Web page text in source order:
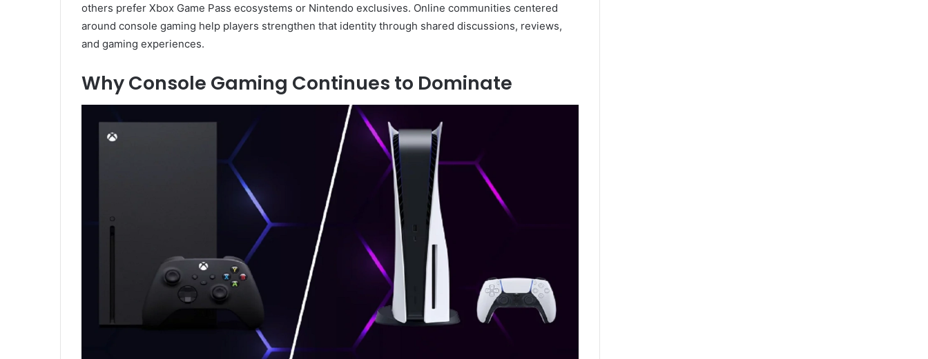
others prefer Xbox Game Pass ecosystems or Nintendo exclusives. Online communities centered
around console gaming help players strengthen that identity through shared discussions, reviews,
and gaming experiences.
Why Console Gaming Continues to Dominate